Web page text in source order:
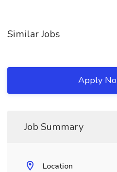
Similar Jobs
Apply
Job Summary
Location